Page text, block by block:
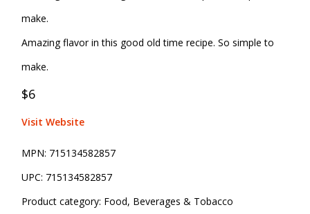
make.
Amazing flavor in this good old time recipe. So simple to
make.
$6
Visit Website
MPN: 715134582857
UPC: 715134582857
Product category: Food, Beverages & Tobacco